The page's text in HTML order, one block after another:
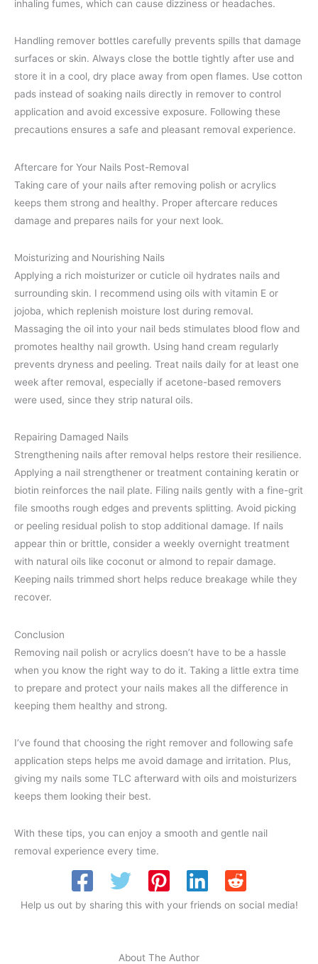
inhaling fumes, which can cause dizziness or headaches.
Handling remover bottles carefully prevents spills that damage
surfaces or skin. Always close the bottle tightly after use and
store it in a cool, dry place away from open flames. Use cotton
pads instead of soaking nails directly in remover to control
application and avoid excessive exposure. Following these
precautions ensures a safe and pleasant removal experience.
Aftercare for Your Nails Post-Removal
Taking care of your nails after removing polish or acrylics
keeps them strong and healthy. Proper aftercare reduces
damage and prepares nails for your next look.
Moisturizing and Nourishing Nails
Applying a rich moisturizer or cuticle oil hydrates nails and
surrounding skin. I recommend using oils with vitamin E or
jojoba, which replenish moisture lost during removal.
Massaging the oil into your nail beds stimulates blood flow and
promotes healthy nail growth. Using hand cream regularly
prevents dryness and peeling. Treat nails daily for at least one
week after removal, especially if acetone-based removers
were used, since they strip natural oils.
Repairing Damaged Nails
Strengthening nails after removal helps restore their resilience.
Applying a nail strengthener or treatment containing keratin or
biotin reinforces the nail plate. Filing nails gently with a fine-grit
file smooths rough edges and prevents splitting. Avoid picking
or peeling residual polish to stop additional damage. If nails
appear thin or brittle, consider a weekly overnight treatment
with natural oils like coconut or almond to repair damage.
Keeping nails trimmed short helps reduce breakage while they
recover.
Conclusion
Removing nail polish or acrylics doesn’t have to be a hassle
when you know the right way to do it. Taking a little extra time
to prepare and protect your nails makes all the difference in
keeping them healthy and strong.
I’ve found that choosing the right remover and following safe
application steps helps me avoid damage and irritation. Plus,
giving my nails some TLC afterward with oils and moisturizers
keeps them looking their best.
With these tips, you can enjoy a smooth and gentle nail
removal experience every time.
Help us out by sharing this with your friends on social media!
About The Author